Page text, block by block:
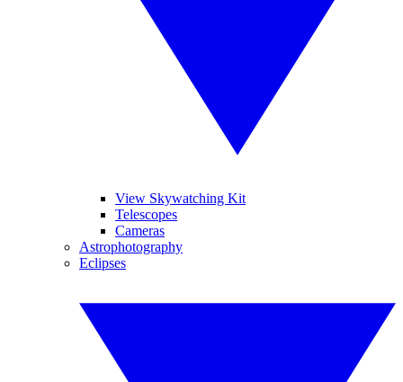
View Skywatching Kit
Telescopes
Cameras
Astrophotography
Eclipses